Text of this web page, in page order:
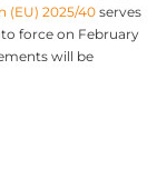
(EU) 2025/40serves
force on February
will be